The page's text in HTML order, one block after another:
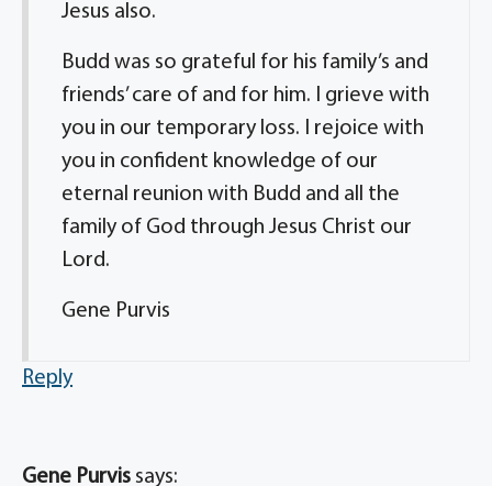
Jesus also.
Budd was so grateful for his family’s and
friends’ care of and for him. I grieve with
you in our temporary loss. I rejoice with
you in confident knowledge of our
eternal reunion with Budd and all the
family of God through Jesus Christ our
Lord.
Gene Purvis
Reply
Gene Purvis says: